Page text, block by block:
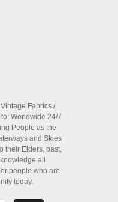
Fabrics /
Worldwide 24/7
People as the
and Skies
their Elders, past,
all
people who are
today.